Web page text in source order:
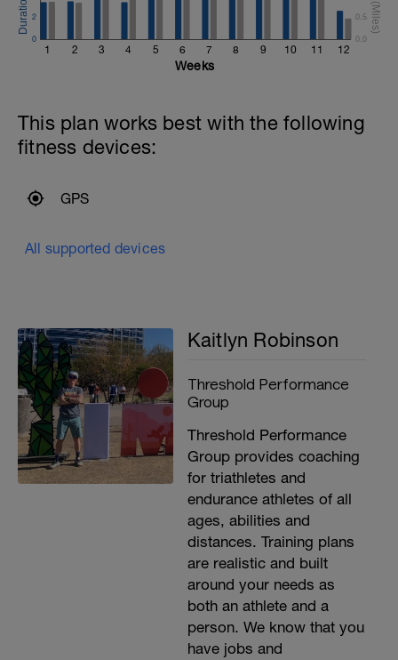
1 2 3 4 5 6 7 8 9 10 11 12
0
2
0.0
0.5
Weeks
This plan works best with the following
fitness devices:
GPS
All supported devices
Kaitlyn Robinson
Threshold Performance
Group
Threshold Performance
Group provides coaching
for triathletes and
endurance athletes of all
ages, abilities and
distances. Training plans
are realistic and built
around your needs as
both an athlete and a
person. We know that you
have jobs and